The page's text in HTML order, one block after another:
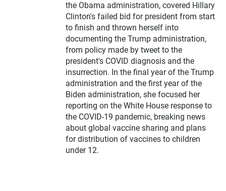
the Obama administration, covered Hillary
Clinton's failed bid for president from start
to finish and thrown herself into
documenting the Trump administration,
from policy made by tweet to the
president's COVID diagnosis and the
insurrection. In the final year of the Trump
administration and the first year of the
Biden administration, she focused her
reporting on the White House response to
the COVID-19 pandemic, breaking news
about global vaccine sharing and plans
for distribution of vaccines to children
under 12.